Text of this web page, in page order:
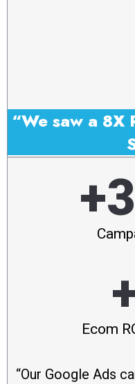
“We saw a 8X
Ecom
“Our Google Ads